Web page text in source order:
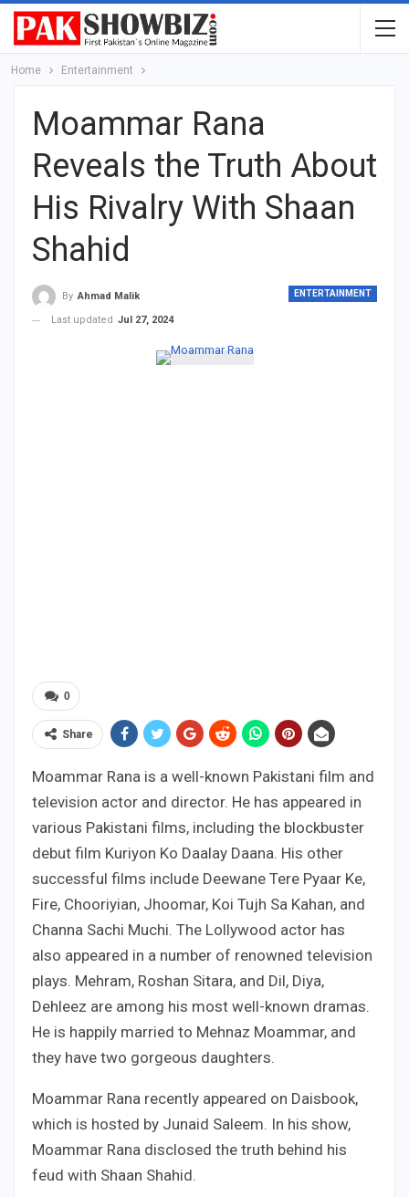
Home Entertainment
Moammar Rana
Reveals the Truth About
His Rivalry With Shaan
Shahid
ENTERTAINMENT
By Ahmad Malik
Last updated Jul 27, 2024
0
Share
Moammar Rana is a well-known Pakistani film and
television actor and director. He has appeared in
various Pakistani films, including the blockbuster
debut film Kuriyon Ko Daalay Daana. His other
successful films include Deewane Tere Pyaar Ke,
Fire, Chooriyian, Jhoomar, Koi Tujh Sa Kahan, and
Channa Sachi Muchi. The Lollywood actor has
also appeared in a number of renowned television
plays. Mehram, Roshan Sitara, and Dil, Diya,
Dehleez are among his most well-known dramas.
He is happily married to Mehnaz Moammar, and
they have two gorgeous daughters.
Moammar Rana recently appeared on Daisbook,
which is hosted by Junaid Saleem. In his show,
Moammar Rana disclosed the truth behind his
feud with Shaan Shahid.